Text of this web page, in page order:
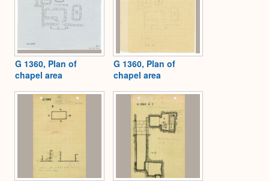
G 1360, Plan of
chapel area
G 1360, Plan of
chapel area